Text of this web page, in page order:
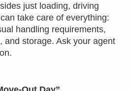
just loading, driving
take care of everything:
handling requirements,
and storage. Ask your agent